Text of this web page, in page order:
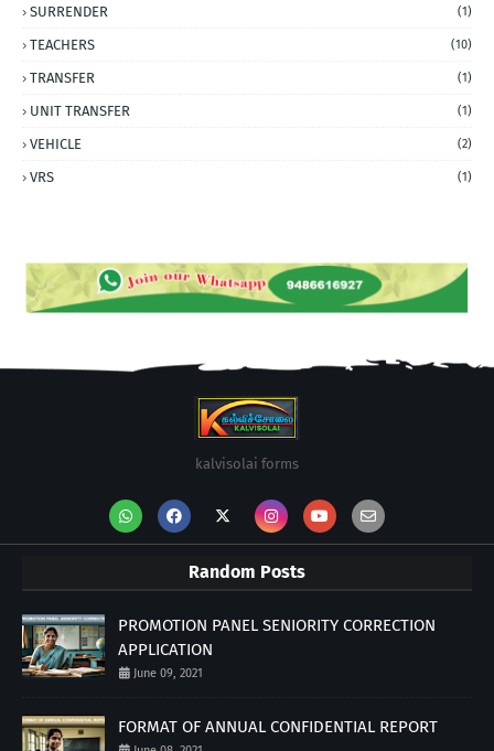
SURRENDER (1)
TEACHERS (10)
TRANSFER (1)
UNIT TRANSFER (1)
VEHICLE (2)
VRS (1)
kalvisolai forms
Random Posts
PROMOTION PANEL SENIORITY CORRECTION
APPLICATION
June 09, 2021
FORMAT OF ANNUAL CONFIDENTIAL REPORT